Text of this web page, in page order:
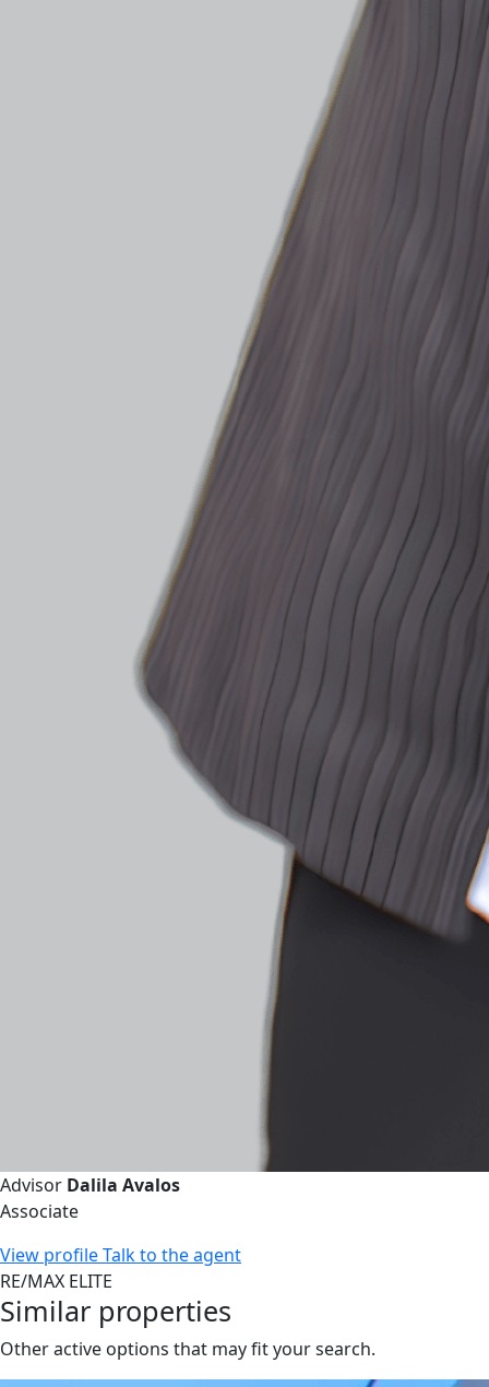
Advisor Dalila Avalos
Associate
View profileTalk to the agent
RE/MAX ELITE
Similar properties
Other active options that may fit your search.